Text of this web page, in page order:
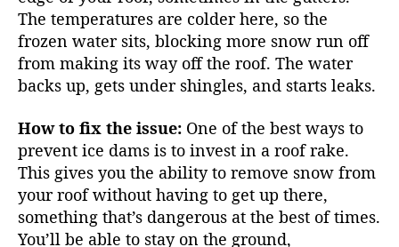
The temperatures are colder here, so the
frozen water sits, blocking more snow run off
from making its way off the roof. The water
backs up, gets under shingles, and starts leaks.
How to fix the issue: One of the best ways to
prevent ice dams is to invest in a roof rake.
This gives you the ability to remove snow from
your roof without having to get up there,
something that’s dangerous at the best of times.
You’ll be able to stay on the ground,